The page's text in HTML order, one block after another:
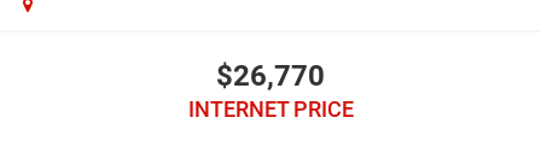
$26,770
INTERNET PRICE